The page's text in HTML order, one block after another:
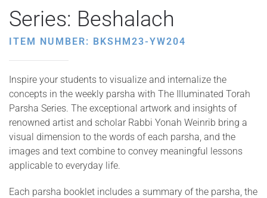
Series: Beshalach
ITEM NUMBER: BKSHM23-YW204
Inspire your students to visualize and internalize the
concepts in the weekly parsha with The Illuminated Torah
Parsha Series. The exceptional artwork and insights of
renowned artist and scholar Rabbi Yonah Weinrib bring a
visual dimension to the words of each parsha, and the
images and text combine to convey meaningful lessons
applicable to everyday life.
Each parsha booklet includes a summary of the parsha, the